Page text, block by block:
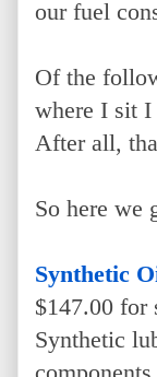
our fuel
Of the
where I sit I
After all,
So here we
Synthetic
$147.00 for
Synthetic